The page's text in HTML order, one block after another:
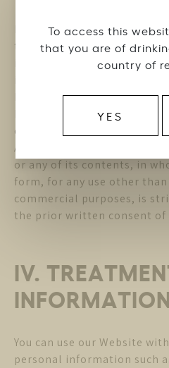
To access this
that you are of
country of
YES
NORVIN OY is the owner
the trademarks, designs,
images, video support,
Property “) contained in
Intellectual Property
express authorization of
Any reproduction or
or any of its contents, in
form, for any use other
commercial purposes, is
the prior written consent of
IV.
You can use our Website
personal information such